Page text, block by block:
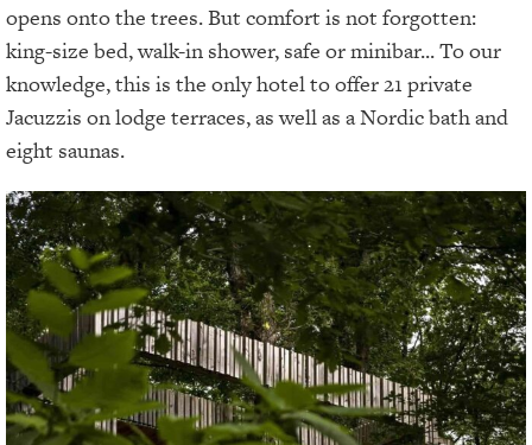
opens onto the trees. But comfort is not forgotten:
king-size bed, walk-in shower, safe or minibar... To our
knowledge, this is the only hotel to offer 21 private
Jacuzzis on lodge terraces, as well as a Nordic bath and
eight saunas.